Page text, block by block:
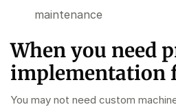
maintenance
When you need
implementation
You may not need custom